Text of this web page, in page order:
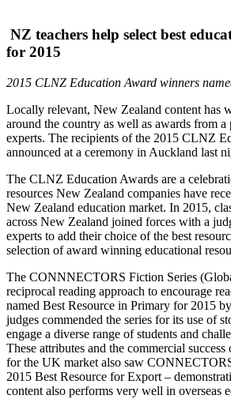
NZ teachers help select best
for 2015
2015 CLNZ Education Award winners
Locally relevant, New Zealand content has
around the country as well as awards from a
experts. The recipients of the 2015 CLNZ
announced at a ceremony in Auckland last
The CLNZ Education Awards are a
resources New Zealand companies have
New Zealand education market. In 2015,
across New Zealand joined forces with a
experts to add their choice of the best
selection of award winning educational
The CONNNECTORS Fiction Series
reciprocal reading approach to encourage
named Best Resource in Primary for 2015
judges commended the series for its use of
engage a diverse range of students and
These attributes and the commercial success
for the UK market also saw
2015 Best Resource for Export –
content also performs very well in overseas